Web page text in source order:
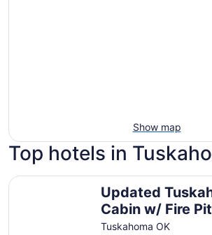
Show map
Top hotels in
Updated
Cabin w/ Fire
Deck!
Tuskahoma OK
Updated Tuskahoma Cabin w/ Fire Pit